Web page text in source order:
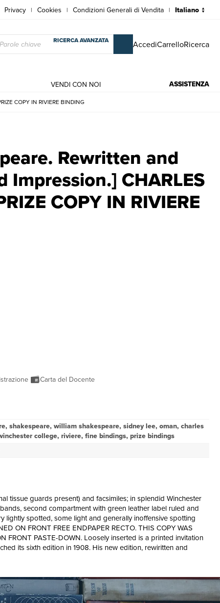
Privacy | Cookies | Condizioni Generali di Vendita |
RICERCA AVANZATA AccediCarrelloRicerca
VENDI CON NOI ASSISTENZA
COPY IN RIVIERE BINDING
Rewritten and
Impression.] CHARLES
COPY IN RIVIERE
Impression.] CHARLES OMAN'S WINCHESTER PRIZE COPY
Carta del Docente
shakespeare, william shakespeare, sidney lee, oman, charles
college, riviere, fine bindings, prize bindings
tissue guards present) and facsimiles; in splendid Winchester
second compartment with green leather label ruled and
lightly spotted, some light and generally inoffensive spotting
ON FRONT FREE ENDPAPER RECTO. THIS COPY WAS
FRONT PASTE-DOWN. Loosely inserted is a printed invitation
its sixth edition in 1908. His new edition, rewiritten and